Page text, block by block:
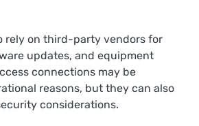
rely on third-party vendors for
updates, and equipment
connections may be
reasons, but they can also
considerations.